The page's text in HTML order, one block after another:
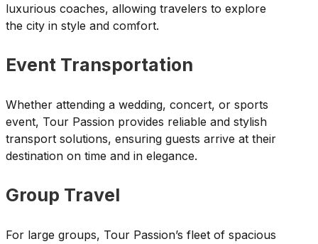
luxurious coaches, allowing travelers to explore
the city in style and comfort.
Event Transportation
Whether attending a wedding, concert, or sports
event, Tour Passion provides reliable and stylish
transport solutions, ensuring guests arrive at their
destination on time and in elegance.
Group Travel
For large groups, Tour Passion’s fleet of spacious